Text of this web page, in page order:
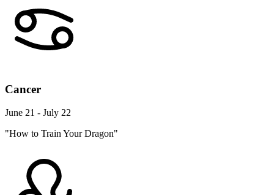
Cancer
June 21 - July 22
"How to Train Your Dragon"